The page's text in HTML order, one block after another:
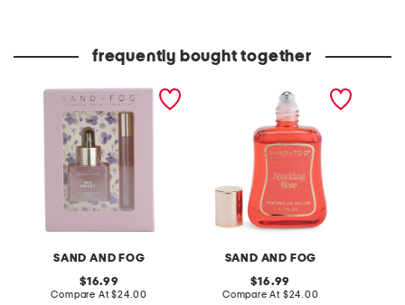
frequently bought together
SAND AND FOG
2pc iris sweet eau de
parfum oil set
original
price:
16.99
Compare At compare
$24.00
SAND AND FOG
hourglass perfume oil
original
price:
16.99
Compare At compare
$24.00